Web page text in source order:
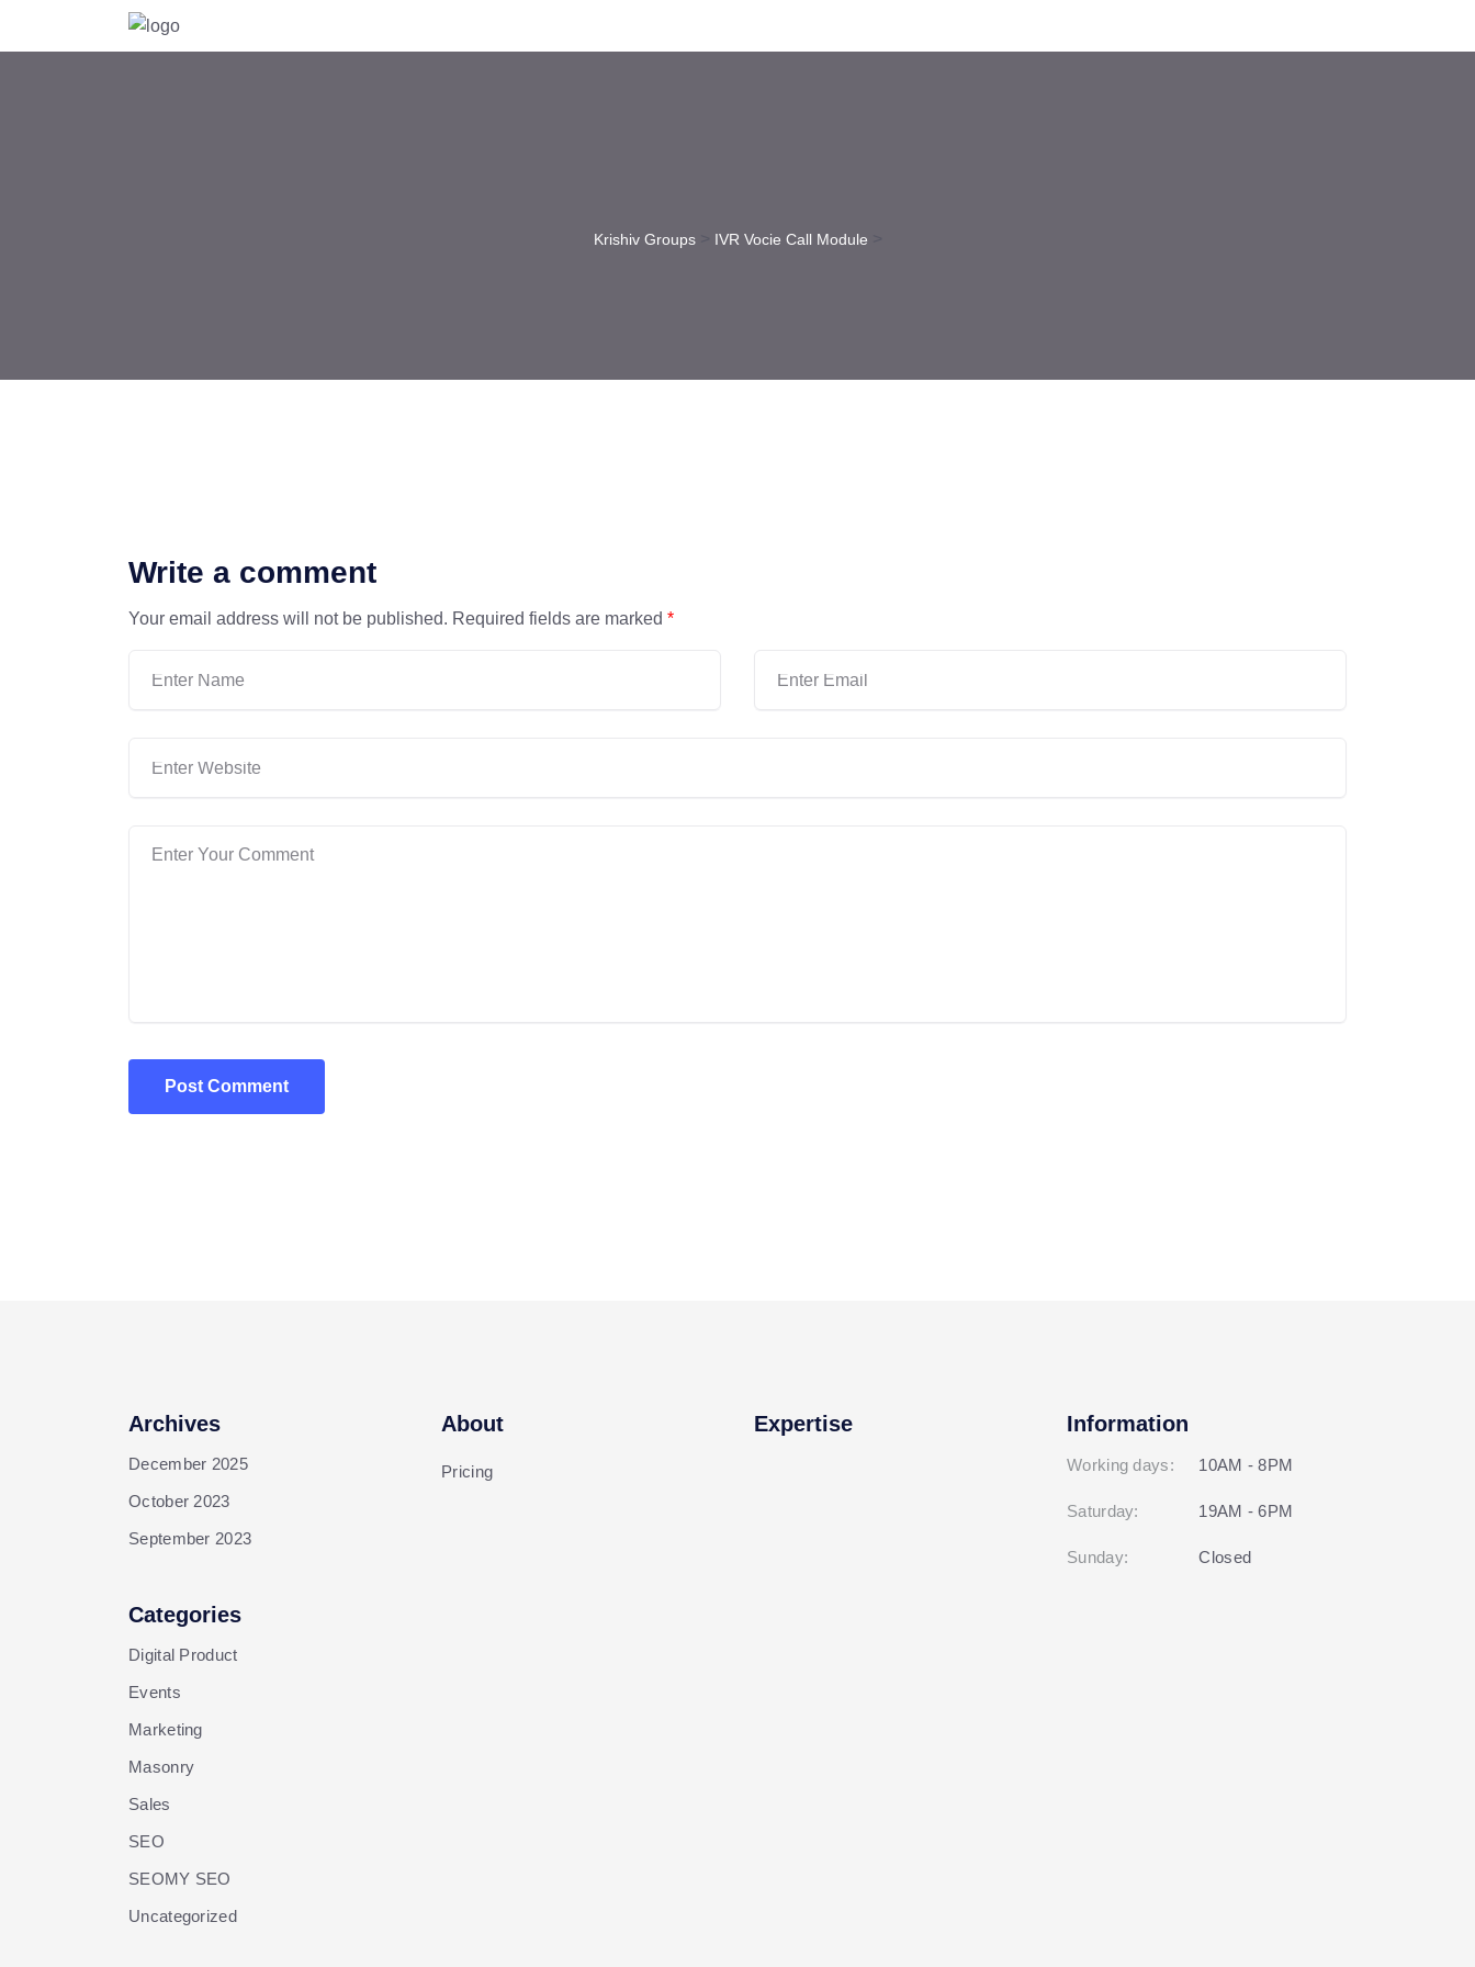
Krishiv Groups> IVR Vocie Call Module
Write a comment
Your email address will not be published. Required fields are marked *
Post Comment
Archives
December 2025
October 2023
September 2023
Categories
Digital Product
Events
Marketing
Masonry
Sales
SEO
SEOMY SEO
Uncategorized
About
Pricing
Expertise Information
Working days: 10AM - 8PM
Saturday: 19AM - 6PM
Sunday: Closed